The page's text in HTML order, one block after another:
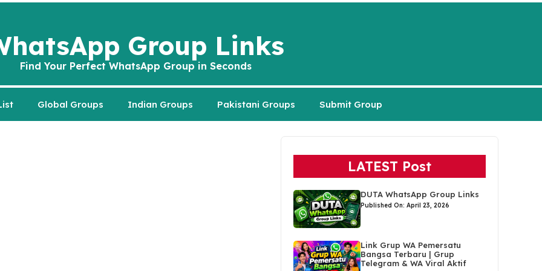
Group Links
Find Your Perfect WhatsApp Group in Seconds
Global Groups Indian Groups Pakistani Groups Submit Group
LATEST Post
DUTA WhatsApp Group Links
Published On: April 23, 2026
Link Grup WA Pemersatu
Bangsa Terbaru | Grup
Telegram & WA Viral Aktif